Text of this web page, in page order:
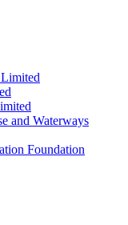
and Waterways
Foundation